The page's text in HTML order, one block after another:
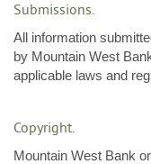
Submissions.
All information
by Mountain West
applicable laws and
Copyright.
Mountain West Bank